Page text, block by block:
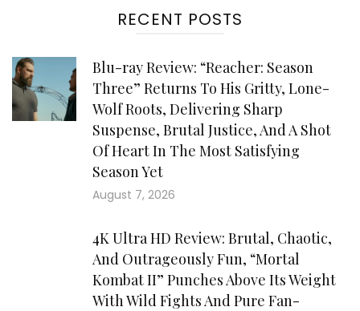
RECENT POSTS
Blu-ray Review: “Reacher: Season
Three” Returns To His Gritty, Lone-
Wolf Roots, Delivering Sharp
Suspense, Brutal Justice, And A Shot
Of Heart In The Most Satisfying
Season Yet
August 7, 2026
4K Ultra HD Review: Brutal, Chaotic,
And Outrageously Fun, “Mortal
Kombat II” Punches Above Its Weight
With Wild Fights And Pure Fan-